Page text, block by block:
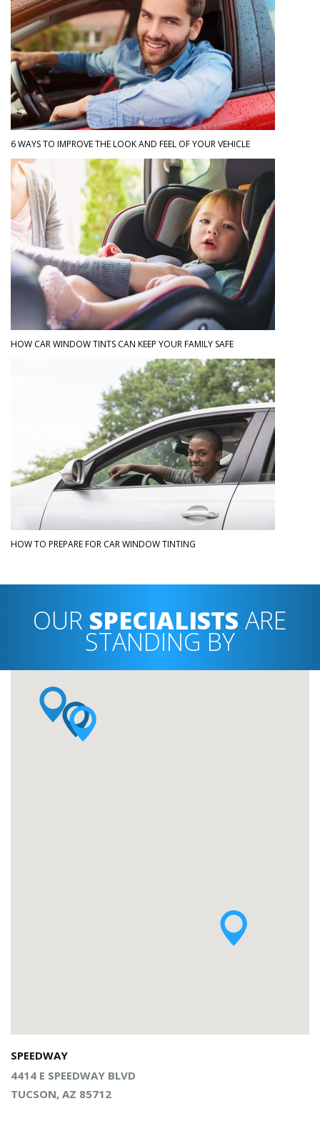
6 WAYS TO IMPROVE THE LOOK AND FEEL OF YOUR VEHICLE
HOW CAR WINDOW TINTS CAN KEEP YOUR FAMILY SAFE
HOW TO PREPARE FOR CAR WINDOW TINTING
OUR SPECIALISTS ARE
STANDING BY
SPEEDWAY
4414 E SPEEDWAY BLVD
TUCSON, AZ 85712